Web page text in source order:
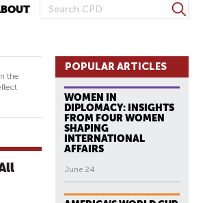
S
A
F
R
S
e
the
POPULAR ARTICLES
WOMEN IN
DIPLOMACY: INSIGHTS
FROM FOUR WOMEN
SHAPING
INTERNATIONAL
AFFAIRS
June 24